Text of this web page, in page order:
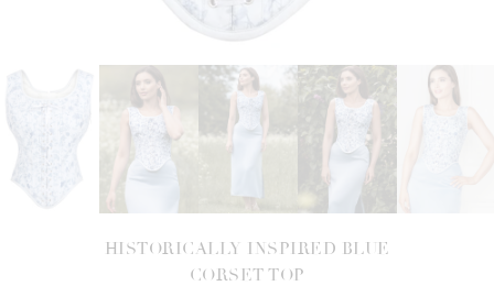
HISTORICALLY INSPIRED BLUE
CORSET TOP